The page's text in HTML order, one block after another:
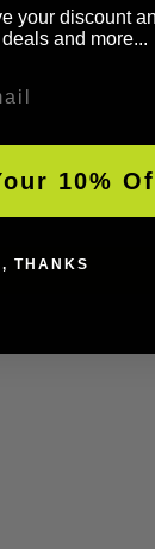
your discount
and more...
10%
THANKS